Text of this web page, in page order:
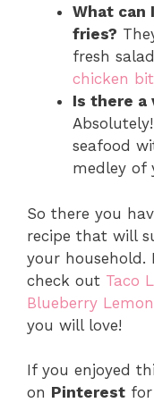
What can
fries?
fresh
chicken
Is there a
seafood
medley of
So there you
recipe that will
your household.
check out Taco
Blueberry
you will love!
If you enjoyed
on Pinterest